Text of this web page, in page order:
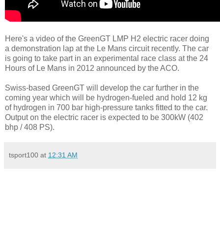
Here's a video of the GreenGT LMP H2 electric racer doing
a demonstration lap at the Le Mans circuit recently. The car
is going to take part in an experimental race class at the 24
Hours of Le Mans in 2012 announced by the ACO.
Swiss-based GreenGT will develop the car further in the
coming year which will be hydrogen-fueled and hold 12 kg
of hydrogen in 700 bar high-pressure tanks fitted to the car.
Output on the electric racer is expected to be 300kW (402
bhp / 408 PS).
tsport100 at 12:31 AM